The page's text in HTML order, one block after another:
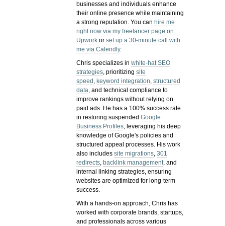
businesses and individuals enhance
their online presence while maintaining
a strong reputation.You can hire me
right now via my freelancer page on
Upwork orset up a 30-minute call with
me via Calendly.
Chris specializes inwhite-hat SEO
strategies, prioritizingsite
speed , keyword integration,structured
data, and technical compliance to
improve rankings without relying on
paid ads. He has a 100% success rate
in restoring suspendedGoogle
Business Profiles, leveraging his deep
knowledge of Google's policies and
structured appeal processes. His work
also includessite migrations,301
redirects, backlink management, and
internal linking strategies, ensuring
websites are optimized for long-term
success.
With a hands-on approach, Chris has
worked with corporate brands, startups,
and professionals across various